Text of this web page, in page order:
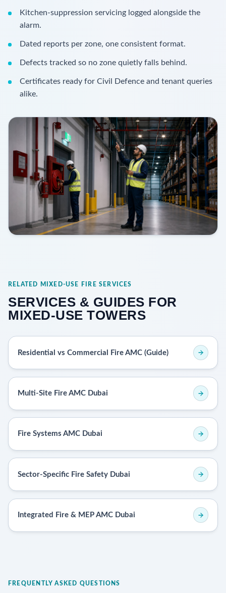
Kitchen-suppression servicing logged alongside the
alarm.
Dated reports per zone, one consistent format.
Defects tracked so no zone quietly falls behind.
Certificates ready for Civil Defence and tenant queries
alike.
RELATED MIXED-USE FIRE SERVICES
SERVICES & GUIDES FOR
MIXED-USE TOWERS
Residential vs Commercial Fire AMC (Guide)
Multi-Site Fire AMC Dubai
Fire Systems AMC Dubai
Sector-Specific Fire Safety Dubai
Integrated Fire & MEP AMC Dubai
FREQUENTLY ASKED QUESTIONS